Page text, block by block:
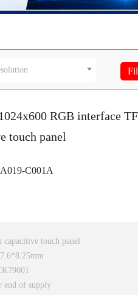
RGB interface
touch panel
C001A
touch panel
end of supply